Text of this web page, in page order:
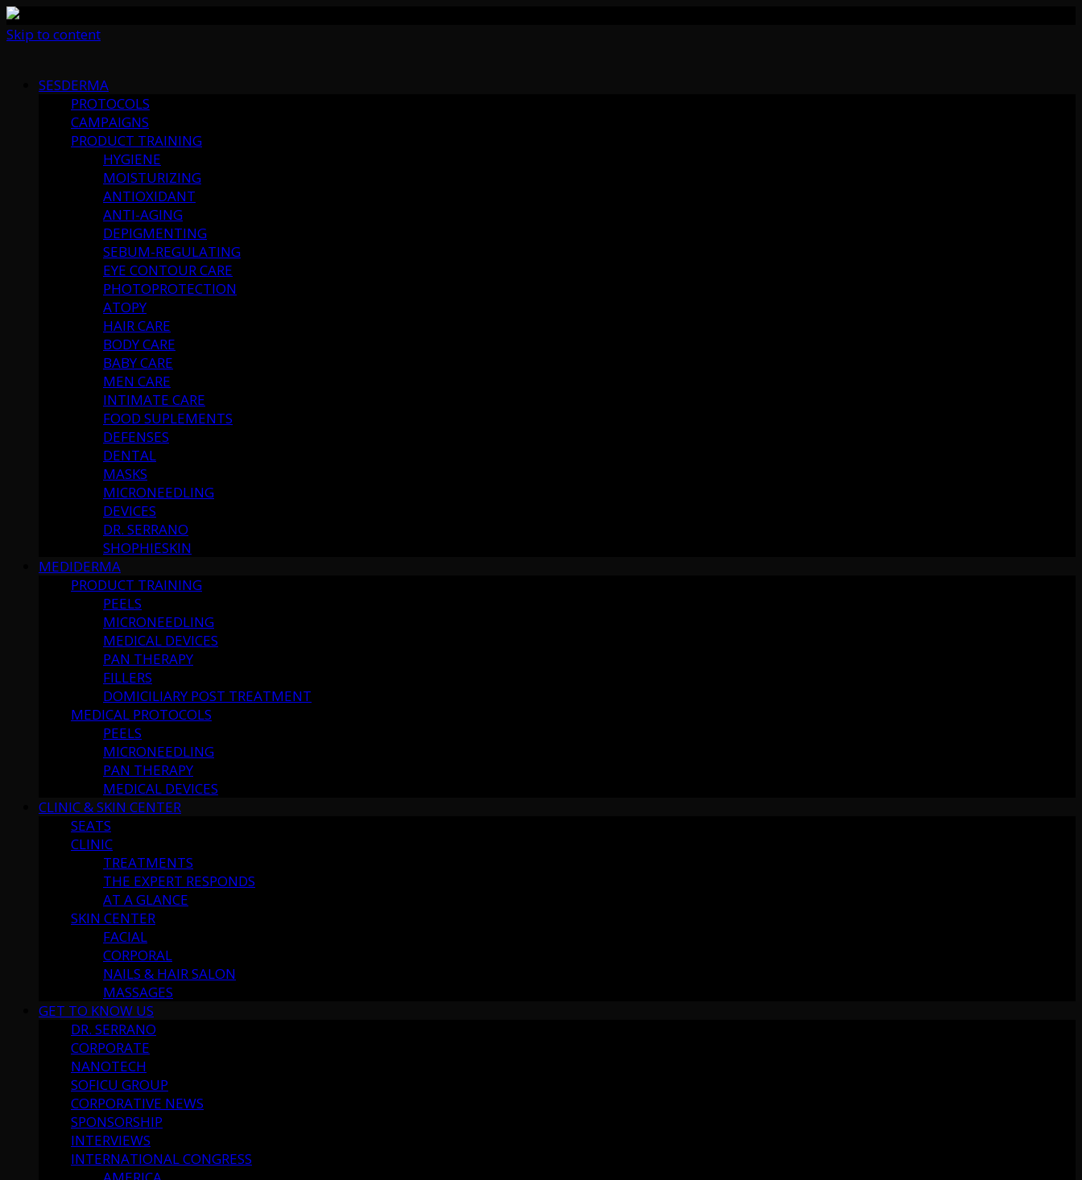
Skip to content
SESDERMA
PROTOCOLS
CAMPAIGNS
PRODUCT TRAINING
HYGIENE
MOISTURIZING
ANTIOXIDANT
ANTI-AGING
DEPIGMENTING
SEBUM-REGULATING
EYE CONTOUR CARE
PHOTOPROTECTION
ATOPY
HAIR CARE
BODY CARE
BABY CARE
MEN CARE
INTIMATE CARE
FOOD SUPLEMENTS
DEFENSES
DENTAL
MASKS
MICRONEEDLING
DEVICES
DR. SERRANO
SHOPHIESKIN
MEDIDERMA
PRODUCT TRAINING
PEELS
MICRONEEDLING
MEDICAL DEVICES
PAN THERAPY
FILLERS
DOMICILIARY POST TREATMENT
MEDICAL PROTOCOLS
PEELS
MICRONEEDLING
PAN THERAPY
MEDICAL DEVICES
CLINIC & SKIN CENTER
SEATS
CLINIC
TREATMENTS
THE EXPERT RESPONDS
AT A GLANCE
SKIN CENTER
FACIAL
CORPORAL
NAILS & HAIR SALON
MASSAGES
GET TO KNOW US
DR. SERRANO
CORPORATE
NANOTECH
SOFICU GROUP
CORPORATIVE NEWS
SPONSORSHIP
INTERVIEWS
INTERNATIONAL CONGRESS